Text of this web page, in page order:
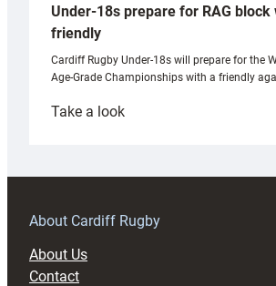
Under-18s prepare for RAG block
friendly
Cardiff Rugby Under-18s will prepare for the
Age-Grade Championships with a friendly
Take a look:
prepare
RAG
About Cardiff Rugby
About Us
Contact